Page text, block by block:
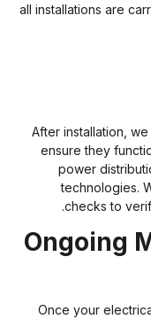
all installations
After
ensure they
power
checks to
5.
Once your